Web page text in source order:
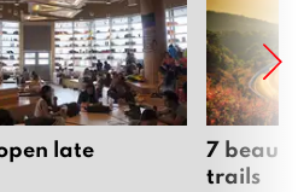
late
7
trails